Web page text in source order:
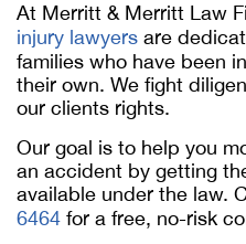
At Merritt & Merritt Law
injury lawyers are
families who have been
their own. We fight
our clients rights.
Our goal is to help you
an accident by getting
available under the law.
6464 for a free, no-risk